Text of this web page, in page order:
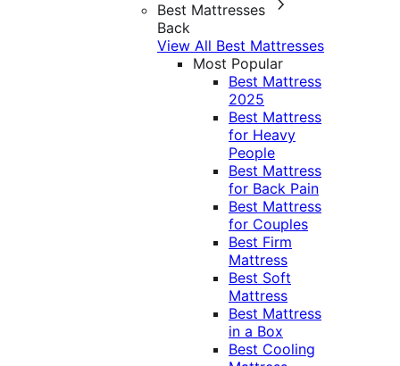
Best Mattresses
Back
View All Best Mattresses
Most Popular
Best Mattress
2025
Best Mattress
for Heavy
People
Best Mattress
for Back Pain
Best Mattress
for Couples
Best Firm
Mattress
Best Soft
Mattress
Best Mattress
in a Box
Best Cooling